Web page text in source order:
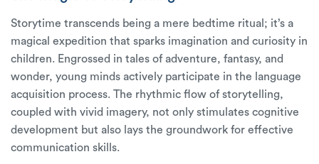
Storytime transcends being a mere bedtime ritual; it’s a
magical expedition that sparks imagination and curiosity in
children. Engrossed in tales of adventure, fantasy, and
wonder, young minds actively participate in the language
acquisition process. The rhythmic flow of storytelling,
coupled with vivid imagery, not only stimulates cognitive
development but also lays the groundwork for effective
communication skills.